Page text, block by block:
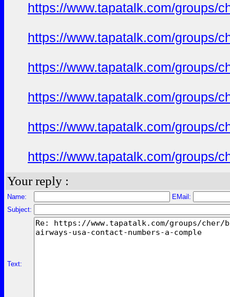
https://www.tapatalk.com/groups/
https://www.tapatalk.com/groups/
https://www.tapatalk.com/groups/
https://www.tapatalk.com/groups/
https://www.tapatalk.com/groups/
https://www.tapatalk.com/groups/
Your reply :
Name:
EMail:
Subject:
Text: